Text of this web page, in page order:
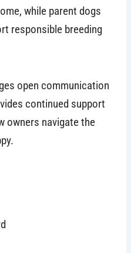
while parent dogs
responsible breeding
open communication
continued support
owners navigate the